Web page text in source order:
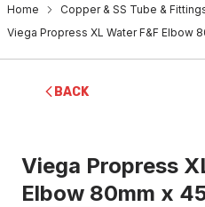
Home Copper & SS Tube &
Viega Propress XL Water F&F Elbow
BACK
Viega Propress
Elbow 80mm x